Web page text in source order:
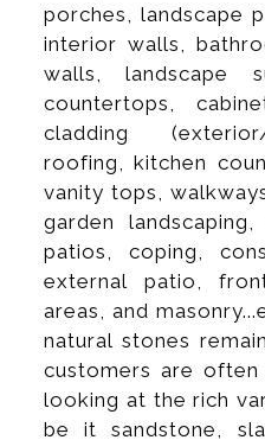
porches, landscape
interior walls,
walls, landscape
countertops,
cladding
roofing, kitchen
vanity tops,
garden
patios, coping,
external patio,
areas, and
natural stones
customers are
looking at the rich
be it sandstone,